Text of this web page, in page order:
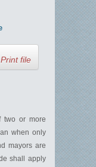
Print file
two or more
when only
mayors are
shall apply